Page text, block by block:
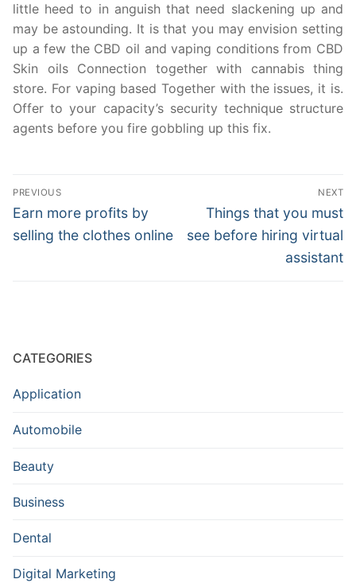
little heed to in anguish that need slackening up and
may be astounding. It is that you may envision setting
up a few the CBD oil and vaping conditions from CBD
Skin oils Connection together with cannabis thing
store. For vaping based Together with the issues, it is.
Offer to your capacity’s security technique structure
agents before you fire gobbling up this fix.
Post
navigation
PREVIOUS
Previous
post:
Earn more profits by
selling the clothes online
NEXT
Next
post:
Things that you must
see before hiring virtual
assistant
CATEGORIES
Application
Automobile
Beauty
Business
Dental
Digital Marketing